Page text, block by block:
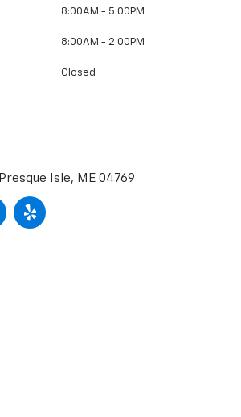
8:00AM - 5:00PM
8:00AM - 2:00PM
Closed
Isle, ME 04769